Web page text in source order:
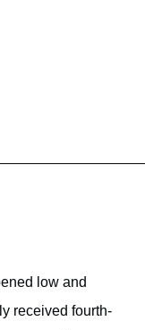
low and
received fourth-